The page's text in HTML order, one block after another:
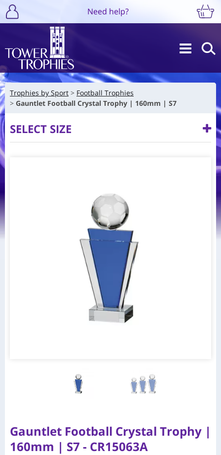
Need help?
Trophies by Sport
Football Trophies
Gauntlet Football Crystal Trophy | 160mm | S7
SELECT SIZE
Gauntlet Football Crystal Trophy |
160mm | S7 - CR15063A